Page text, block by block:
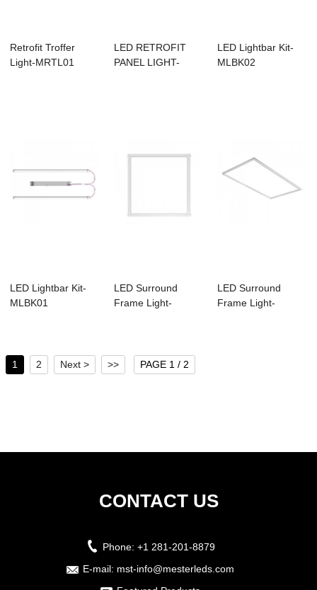
Retrofit Troffer
Light-MRTL01
LED RETROFIT
PANEL LIGHT-
LED Lightbar Kit-
MLBK02
LED Lightbar Kit-
MLBK01
LED Surround
Frame Light-
LED Surround
Frame Light-
1 2 Next > >> PAGE 1 / 2
CONTACT US
Phone: +1 281-201-8879
E-mail: mst-info@mesterleds.com